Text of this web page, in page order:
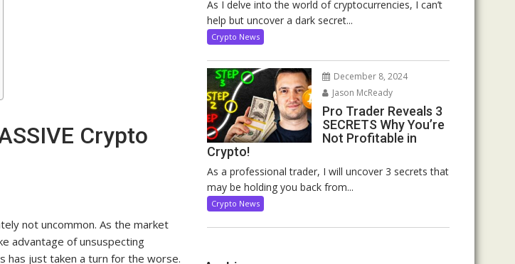
Crypto
not uncommon. As the market
advantage of unsuspecting
has just taken a turn for the worse.
As I delve into the world of cryptocurrencies, I can’t
help but uncover a dark secret...
Crypto News
December 8, 2024
Jason McReady
Pro Trader Reveals 3
SECRETS Why You’re
Not Profitable in
Crypto!
As a professional trader, I will uncover 3 secrets that
may be holding you back from...
Crypto News